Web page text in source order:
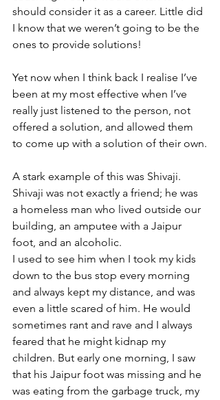
should consider it as a career. Little did
I know that we weren’t going to be the
ones to provide solutions!
Yet now when I think back I realise I’ve
been at my most effective when I’ve
really just listened to the person, not
offered a solution, and allowed them
to come up with a solution of their own.
A stark example of this was Shivaji.
Shivaji was not exactly a friend; he was
a homeless man who lived outside our
building, an amputee with a Jaipur
foot, and an alcoholic.
I used to see him when I took my kids
down to the bus stop every morning
and always kept my distance, and was
even a little scared of him. He would
sometimes rant and rave and I always
feared that he might kidnap my
children. But early one morning, I saw
that his Jaipur foot was missing and he
was eating from the garbage truck, my